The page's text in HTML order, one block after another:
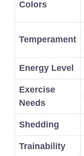
Colors
Temperament
Energy Level
Exercise
Needs
Shedding
Trainability